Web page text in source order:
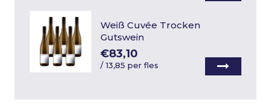
Weiß Cuvée Trocken
Gutswein
€83,10
/13,85 per fles